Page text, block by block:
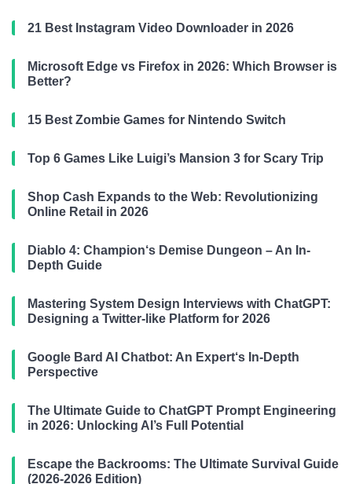
21 Best Instagram Video Downloader in 2026
Microsoft Edge vs Firefox in 2026: Which Browser is
Better?
15 Best Zombie Games for Nintendo Switch
Top 6 Games Like Luigi’s Mansion 3 for Scary Trip
Shop Cash Expands to the Web: Revolutionizing
Online Retail in 2026
Diablo 4: Champion‘s Demise Dungeon – An In-
Depth Guide
Mastering System Design Interviews with ChatGPT:
Designing a Twitter-like Platform for 2026
Google Bard AI Chatbot: An Expert‘s In-Depth
Perspective
The Ultimate Guide to ChatGPT Prompt Engineering
in 2026: Unlocking AI’s Full Potential
Escape the Backrooms: The Ultimate Survival Guide
(2026-2026 Edition)